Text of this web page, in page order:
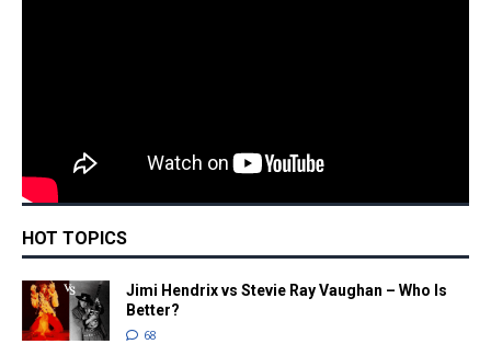
HOT TOPICS
Jimi Hendrix vs Stevie Ray Vaughan – Who Is
Better?
68